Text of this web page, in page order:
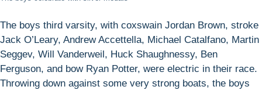
The boys third varsity, with coxswain Jordan Brown, stroke
Jack O’Leary, Andrew Accettella, Michael Catalfano, Martin
Seggev, Will Vanderweil, Huck Shaughnessy, Ben
Ferguson, and bow Ryan Potter, were electric in their race.
Throwing down against some very strong boats, the boys